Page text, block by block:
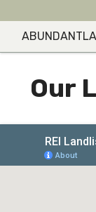
to
content
Our